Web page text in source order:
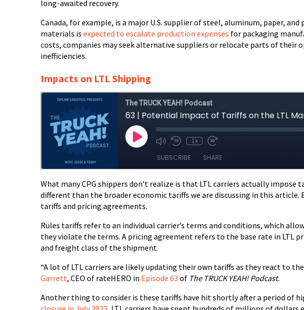
long-awaited recovery.
Canada, for example, is a major U.S. supplier of steel, aluminum, paper,
materials is expected to escalate production expenses for packaging
costs, companies may seek alternative suppliers or relocate parts of their
inefficiencies.
Impacts on LTL Shipping
What many CPG shippers don’t realize is that LTL carriers actually
different than the broader economic tariffs we are discussing in this article.
tariffs and pricing agreements.
Rules tariffs refer to an individual carrier’s terms and conditions, which
they violate the terms. A pricing agreement refers to the base rate in LTL
and freight class of the shipment.
“A lot of LTL carriers are likely updating their own tariffs as they react to
Garrett, CEO of rateHERO in Episode 63 of The TRUCK YEAH! Podcast.
Another thing to consider is these tariffs have hit shortly after a period of